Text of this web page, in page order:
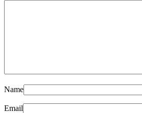
Name
Email